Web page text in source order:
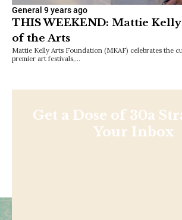
General 9 years ago
THIS WEEKEND: Mattie
of the Arts
Mattie Kelly Arts Foundation (MKAF) celebrates the
premier art festivals,…
Get a Dose of 30a
Your Inbox